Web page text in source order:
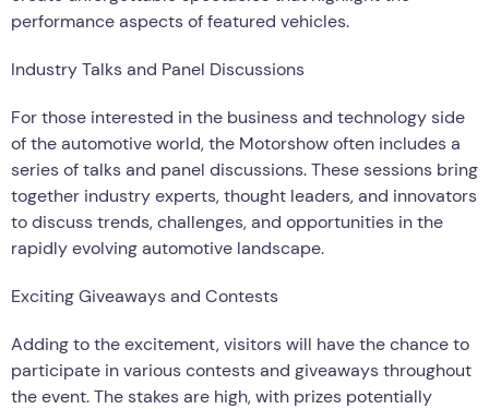
performance aspects of featured vehicles.
Industry Talks and Panel Discussions
For those interested in the business and technology side
of the automotive world, the Motorshow often includes a
series of talks and panel discussions. These sessions bring
together industry experts, thought leaders, and innovators
to discuss trends, challenges, and opportunities in the
rapidly evolving automotive landscape.
Exciting Giveaways and Contests
Adding to the excitement, visitors will have the chance to
participate in various contests and giveaways throughout
the event. The stakes are high, with prizes potentially